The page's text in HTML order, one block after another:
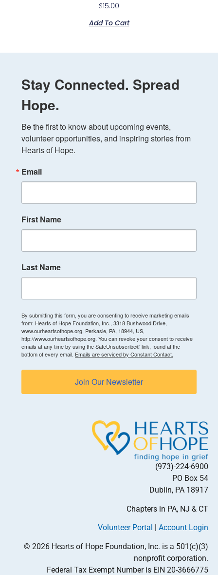
$15.00
Add To Cart
Stay Connected. Spread
Hope.
Be the first to know about upcoming events,
volunteer opportunities, and inspiring stories from
Hearts of Hope.
Email
First Name
Last Name
By submitting this form, you are consenting to receive marketing emails
from: Hearts of Hope Foundation, Inc., 3318 Bushwood Drive,
www.ourheartsofhope.org, Perkasie, PA, 18944, US,
http://www.ourheartsofhope.org. You can revoke your consent to receive
emails at any time by using the SafeUnsubscribe® link, found at the
bottom of every email. Emails are serviced by Constant Contact.
Join Our Newsletter
(973)-224-6900
PO Box 54
Dublin, PA 18917
Chapters in PA, NJ & CT
Volunteer Portal Account Login
© 2026 Hearts of Hope Foundation, Inc. is a 501(c)(3)
nonprofit corporation.
Federal Tax Exempt Number is EIN 20-3666775